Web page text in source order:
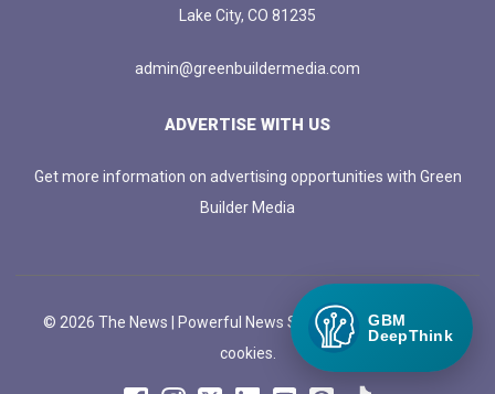
Lake City, CO 81235
admin@greenbuildermedia.com
ADVERTISE WITH US
Get more information on advertising opportunities with Green
Builder Media
© 2026 The News | Powerful News SASS Theme. |Manage
cookies.
GBM
DeepThink